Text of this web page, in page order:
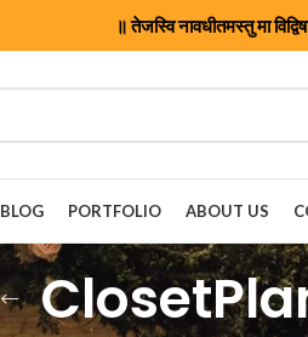
॥ तेजस्वि नावधीतमस्तु मा
BLOG PORTFOLIO ABOUT US